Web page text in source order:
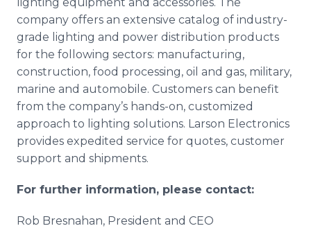
company offers an extensive catalog of industry-
grade lighting and power distribution products
for the following sectors: manufacturing,
construction, food processing, oil and gas, military,
marine and automobile. Customers can benefit
from the company’s hands-on, customized
approach to lighting solutions. Larson Electronics
provides expedited service for quotes, customer
support and shipments.
For further information, please contact:
Rob Bresnahan, President and CEO